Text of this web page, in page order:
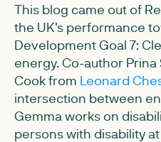
This blog came out of
the UK's performance
Development Goal 7:
energy. Co-author
Cook from Leonard
intersection between
Gemma works on
persons with disability